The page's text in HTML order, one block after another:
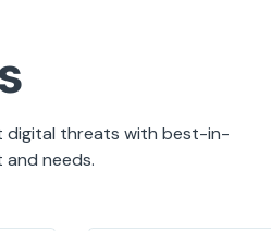
digital threats with best-in-
needs.